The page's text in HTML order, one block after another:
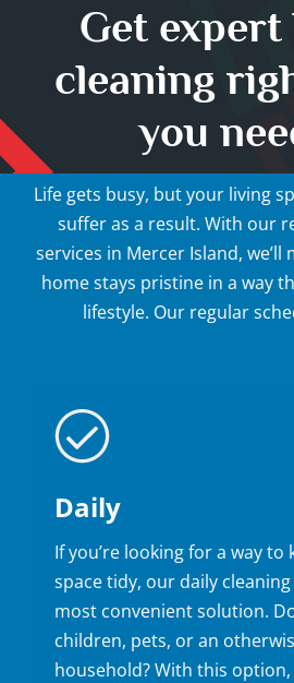
Get expert
cleaning
you
Life gets busy, but your living
suffer as a result. With our
services in Mercer Island,
home stays pristine in a way
lifestyle. Our regular
Daily
If you’re looking for a way to
space tidy, our daily
most convenient solution.
children, pets, or an
household? With this